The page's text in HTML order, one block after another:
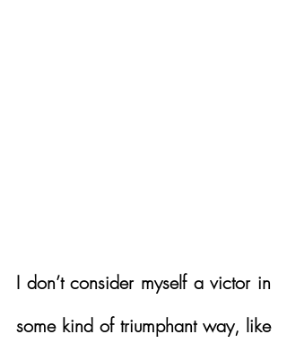
I don’t consider myself a victor in
some kind of triumphant way, like